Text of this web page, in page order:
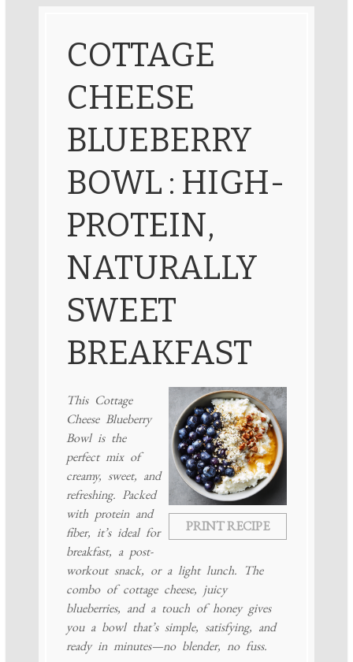
COTTAGE
CHEESE
BLUEBERRY
BOWL : HIGH-
PROTEIN,
NATURALLY
SWEET
BREAKFAST
PRINT RECIPE
This Cottage
Cheese Blueberry
Bowl is the
perfect mix of
creamy, sweet, and
refreshing. Packed
with protein and
fiber, it’s ideal for
breakfast, a post-
workout snack, or a light lunch. The
combo of cottage cheese, juicy
blueberries, and a touch of honey gives
you a bowl that’s simple, satisfying, and
ready in minutes—no blender, no fuss.